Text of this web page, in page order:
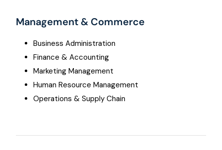
Management & Commerce
Business Administration
Finance & Accounting
Marketing Management
Human Resource Management
Operations & Supply Chain